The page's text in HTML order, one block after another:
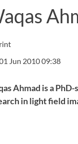
Welcome
Jun 2010 09:38
Ahmad is a
in light field